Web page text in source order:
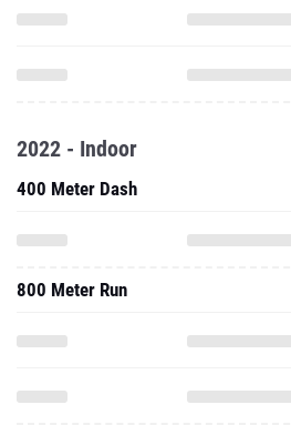
2022 - Indoor
400 Meter Dash
800 Meter Run